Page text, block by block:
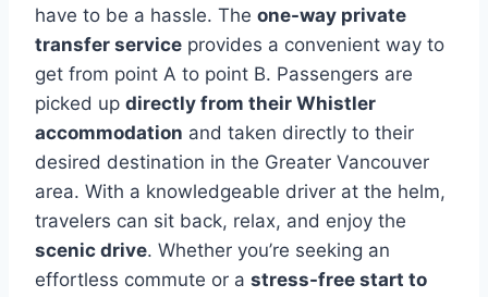
have to be a hassle. The one-way private
transfer service provides a convenient way to
get from point A to point B. Passengers are
picked up directly from their Whistler
accommodation and taken directly to their
desired destination in the Greater Vancouver
area. With a knowledgeable driver at the helm,
travelers can sit back, relax, and enjoy the
scenic drive. Whether you’re seeking an
effortless commute or a stress-free start to